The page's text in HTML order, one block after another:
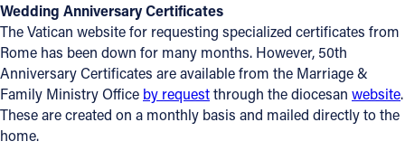
Wedding AnniversaryCertificates
The Vatican website for requesting specialized certificates from
Rome has been down for many months. However, 50th
Anniversary Certificates are available from the Marriage &
Family Ministry Office by requestthrough the diocesan website.
These are created on a monthly basis and mailed directly to the
home.